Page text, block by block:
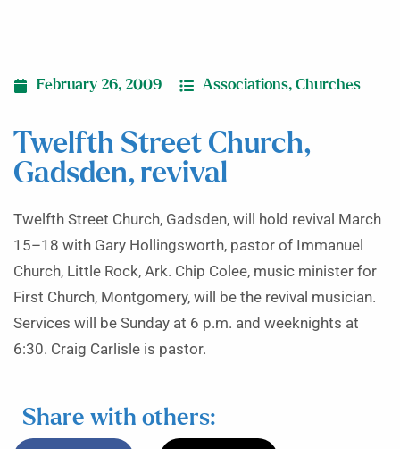
February 26, 2009 Associations, Churches
Twelfth Street Church,
Gadsden, revival
Twelfth Street Church, Gadsden, will hold revival March
15–18 with Gary Hollingsworth, pastor of Immanuel
Church, Little Rock, Ark. Chip Colee, music minister for
First Church, Montgomery, will be the revival musician.
Services will be Sunday at 6 p.m. and weeknights at
6:30. Craig Carlisle is pastor.
Share with others: